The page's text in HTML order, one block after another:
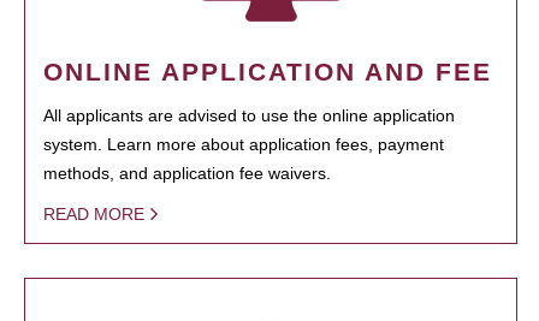
ONLINE APPLICATION AND FEE
All applicants are advised to use the online application
system. Learn more about application fees, payment
methods, and application fee waivers.
READ MORE